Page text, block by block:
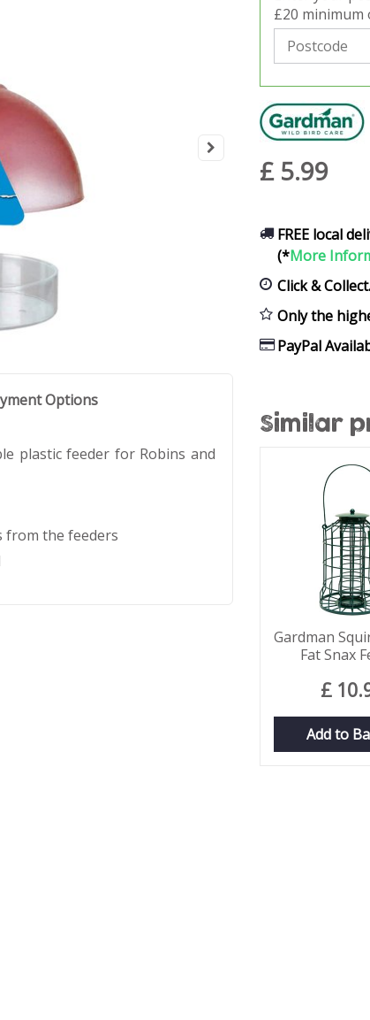
£20
£ 5.99
FREE local
(*More
Click &
Only the
PayPal
Options
plastic feeder for Robins and
from the feeders
Similar
Gardman
Fat Snax
£ 10.
Add to